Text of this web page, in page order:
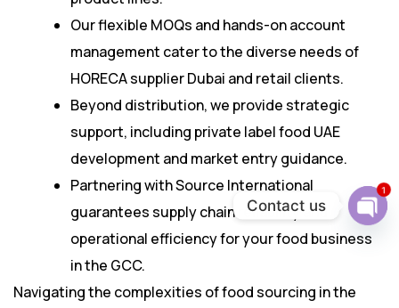
Our flexible MOQs and hands-on account
management cater to the diverse needs of
HORECA supplier Dubai and retail clients.
Beyond distribution, we provide strategic
support, including private label food UAE
development and market entry guidance.
Partnering with Source International
guarantees supply chain reliability and
operational efficiency for your food business
in the GCC.
Navigating the complexities of food sourcing in the
Contact us
1